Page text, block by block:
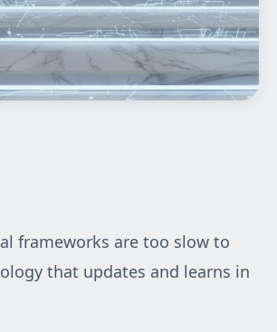
frameworks are too slow to
that updates and learns in